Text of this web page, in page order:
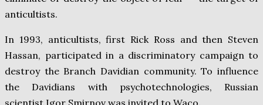
anticultists.
In 1993, anticultists, first Rick Ross and then Steven
Hassan, participated in a discriminatory campaign to
destroy the Branch Davidian community. To influence
the Davidians with psychotechnologies, Russian